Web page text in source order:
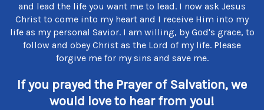
and lead the life you want me to lead. I now ask Jesus
Christ to come into my heart and I receive Him into my
life as my personal Savior. I am willing, by God's grace, to
follow and obey Christ as the Lord of my life. Please
forgive me for my sins and save me.
If you prayed the Prayer of Salvation, we
would love to hear from you!